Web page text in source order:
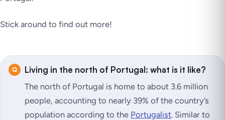
Stick around to find out more!
Living in the north of Portugal: what is it like?
The north of Portugal is home to about 3.6 million
people, accounting to nearly 39% of the country’s
population according to the Portugalist. Similar to